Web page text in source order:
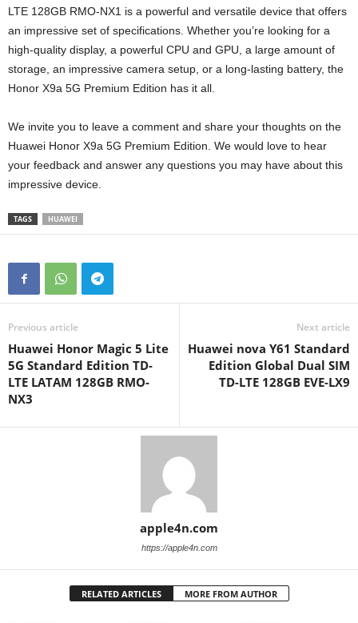
LTE 128GB RMO-NX1 is a powerful and versatile device that offers
an impressive set of specifications. Whether you’re looking for a
high-quality display, a powerful CPU and GPU, a large amount of
storage, an impressive camera setup, or a long-lasting battery, the
Honor X9a 5G Premium Edition has it all.
We invite you to leave a comment and share your thoughts on the
Huawei Honor X9a 5G Premium Edition. We would love to hear
your feedback and answer any questions you may have about this
impressive device.
TAGS HUAWEI
Previous article
Huawei Honor Magic 5 Lite
5G Standard Edition TD-
LTE LATAM 128GB RMO-
NX3
Next article
Huawei nova Y61 Standard
Edition Global Dual SIM
TD-LTE 128GB EVE-LX9
apple4n.com
https://apple4n.com
RELATED ARTICLES MORE FROM AUTHOR